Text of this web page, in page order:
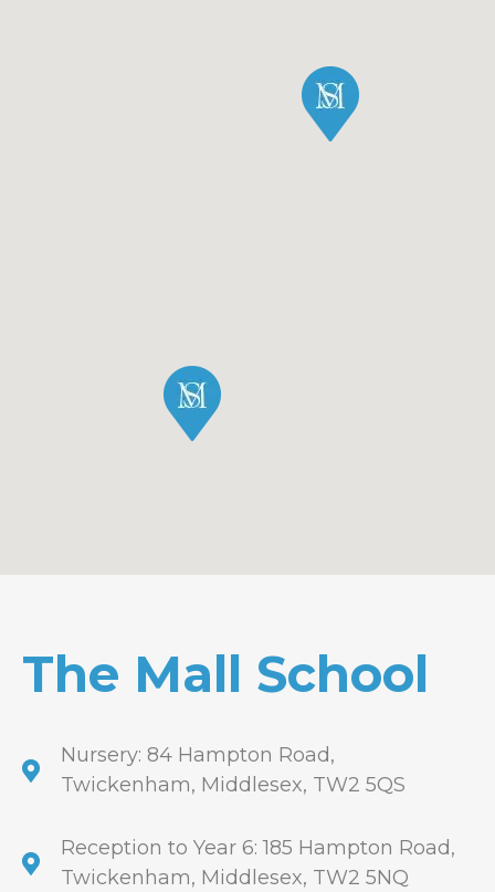
The Mall School
Nursery: 84 Hampton Road,
Twickenham, Middlesex, TW2 5QS
Reception to Year 6: 185 Hampton Road,
Twickenham, Middlesex, TW2 5NQ